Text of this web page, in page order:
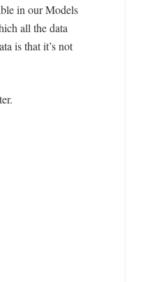
in our Models
all the data
is that it’s not